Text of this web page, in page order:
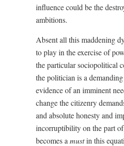
influence could be the
ambitions.
Absent all this maddening
to play in the exercise of
the particular sociopolitical
the politician is a
evidence of an imminent
change the citizenry
and absolute honesty and
incorruptibility on the part
becomes a mustin this